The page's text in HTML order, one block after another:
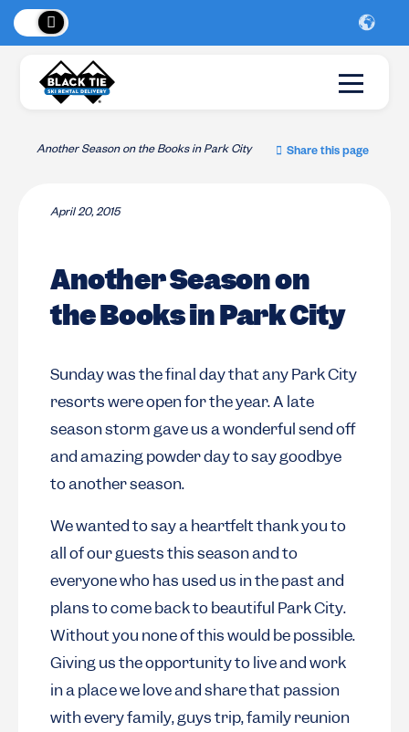
Another Season on the Books in Park City Share this page
April 20, 2015
Another Season on
the Books in Park City
Sunday was the final day that any Park City
resorts were open for the year. A late
season storm gave us a wonderful send off
and amazing powder day to say goodbye
to another season.
We wanted to say a heartfelt thank you to
all of our guests this season and to
everyone who has used us in the past and
plans to come back to beautiful Park City.
Without you none of this would be possible.
Giving us the opportunity to live and work
in a place we love and share that passion
with every family, guys trip, family reunion